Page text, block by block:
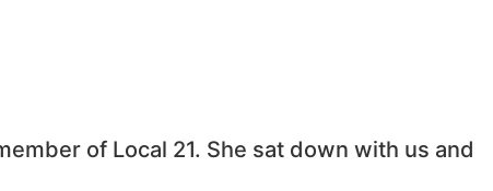
of Local 21. She sat down with us and